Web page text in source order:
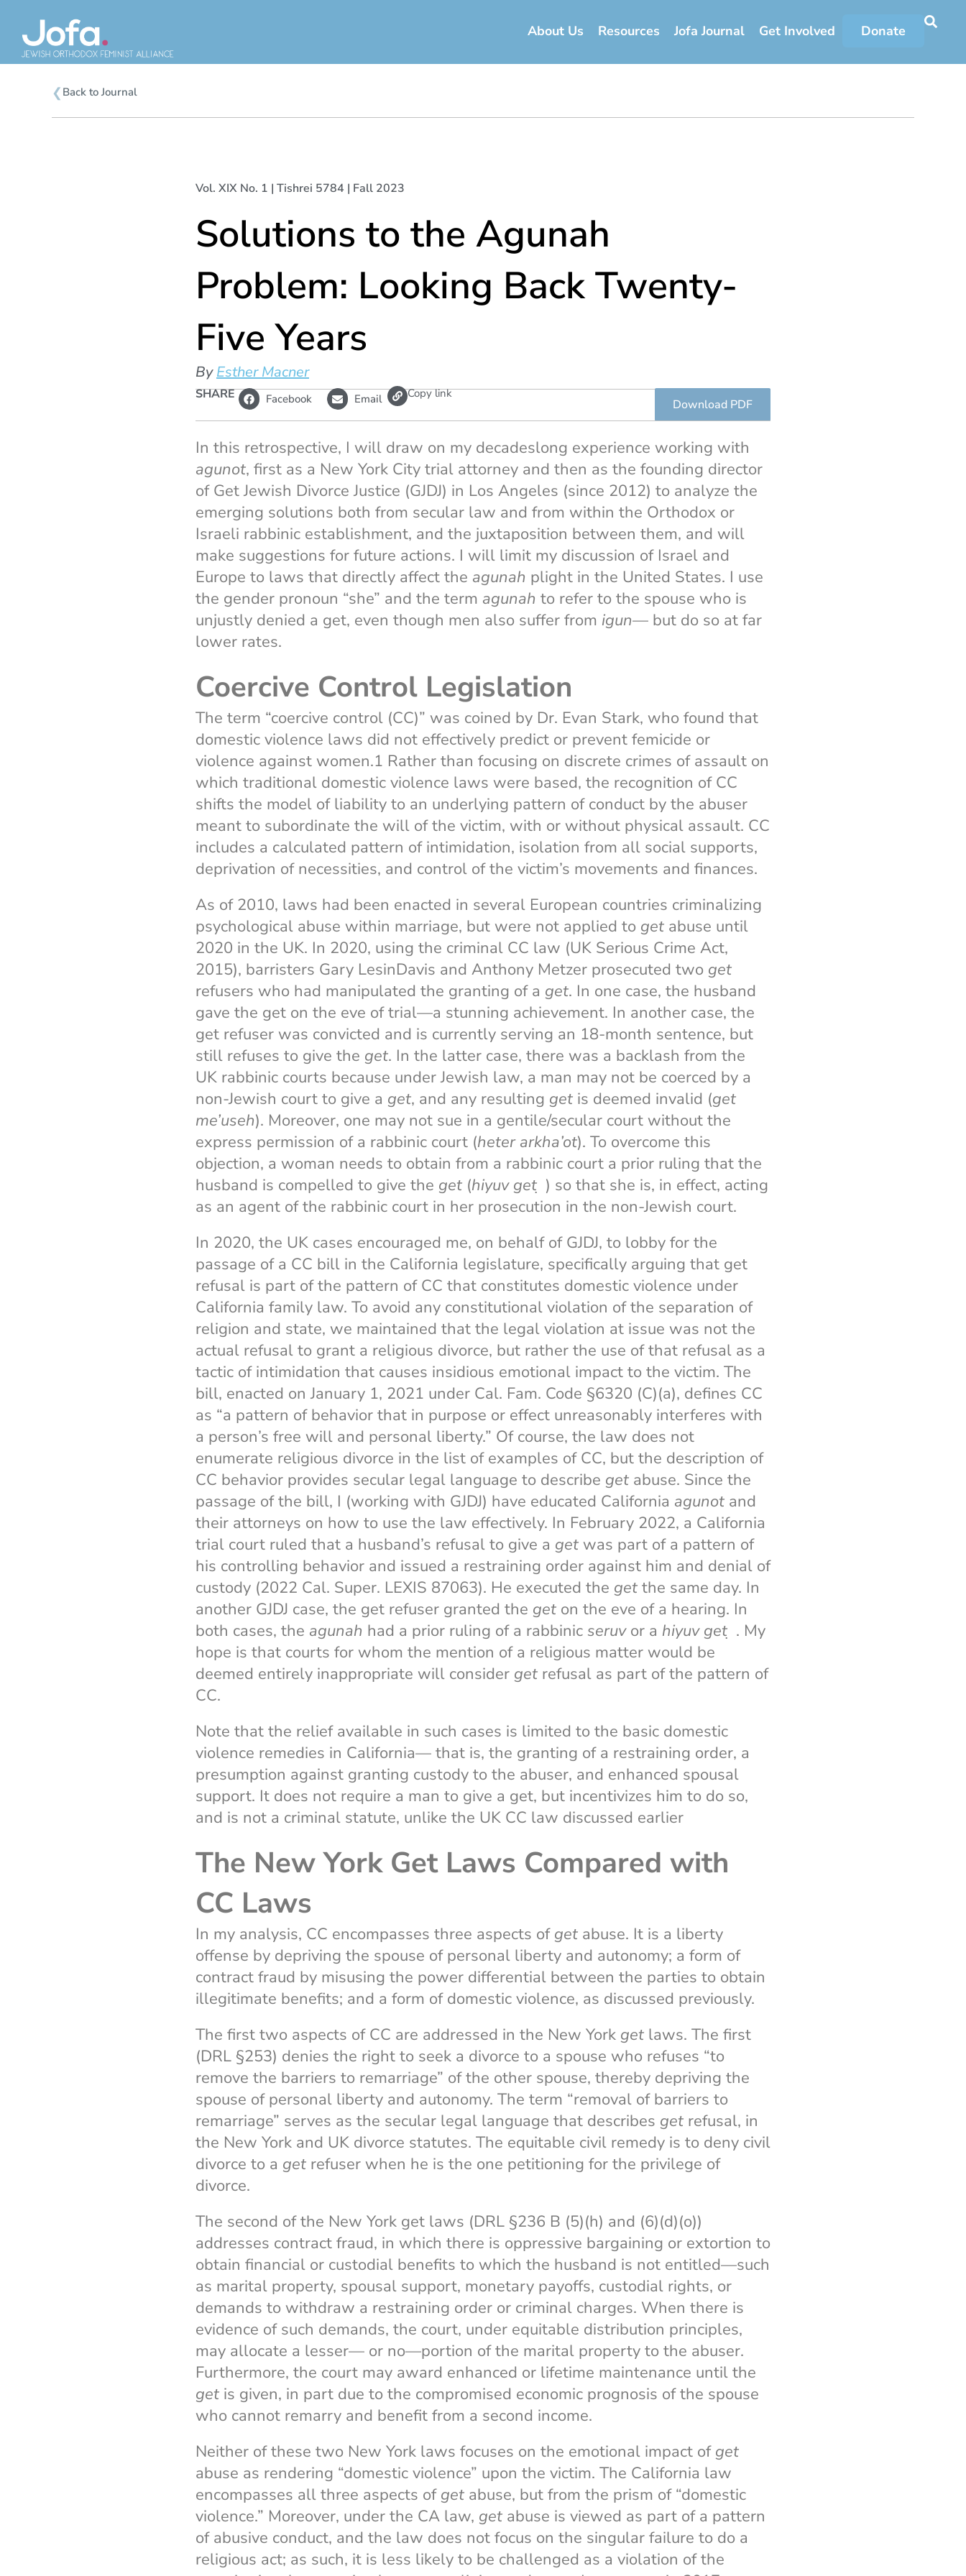
content About Us Resources Jofa Journal Get Involved Donate
❮ Back to Journal
Vol. XIX No. 1 | Tishrei 5784 | Fall 2023
Solutions to the Agunah
Problem: Looking Back Twenty-
Five Years
ByEsther Macner
SHARE Facebook Email L
i
k
Copy link
Download PDF
In this retrospective, I will draw on my decadeslong experience working with
agunot, first as a New York City trial attorney and then as the founding director
of Get Jewish Divorce Justice (GJDJ) in Los Angeles (since 2012) to analyze the
emerging solutions both from secular law and from within the Orthodox or
Israeli rabbinic establishment, and the juxtaposition between them, and will
make suggestions for future actions. I will limit my discussion of Israel and
Europe to laws that directly affect the agunah plight in the United States. I use
the gender pronoun “she” and the term agunah to refer to the spouse who is
unjustly denied a get, even though men also suffer from igun— but do so at far
lower rates.
Coercive Control Legislation
The term “coercive control (CC)” was coined by Dr. Evan Stark, who found that
domestic violence laws did not effectively predict or prevent femicide or
violence against women.1 Rather than focusing on discrete crimes of assault on
which traditional domestic violence laws were based, the recognition of CC
shifts the model of liability to an underlying pattern of conduct by the abuser
meant to subordinate the will of the victim, with or without physical assault. CC
includes a calculated pattern of intimidation, isolation from all social supports,
deprivation of necessities, and control of the victim’s movements and finances.
As of 2010, laws had been enacted in several European countries criminalizing
psychological abuse within marriage, but were not applied to get abuse until
2020 in the UK. In 2020, using the criminal CC law (UK Serious Crime Act,
2015), barristers Gary LesinDavis and Anthony Metzer prosecuted two get
refusers who had manipulated the granting of a get. In one case, the husband
gave the get on the eve of trial—a stunning achievement. In another case, the
get refuser was convicted and is currently serving an 18-month sentence, but
still refuses to give the get. In the latter case, there was a backlash from the
UK rabbinic courts because under Jewish law, a man may not be coerced by a
non-Jewish court to give a get, and any resulting get is deemed invalid (get
me’useh). Moreover, one may not sue in a gentile/secular court without the
express permission of a rabbinic court (heter arkha’ot). To overcome this
objection, a woman needs to obtain from a rabbinic court a prior ruling that the
husband is compelled to give the get (hiyuv get ̣ ) so that she is, in effect, acting
as an agent of the rabbinic court in her prosecution in the non-Jewish court.
In 2020, the UK cases encouraged me, on behalf of GJDJ, to lobby for the
passage of a CC bill in the California legislature, specifically arguing that get
refusal is part of the pattern of CC that constitutes domestic violence under
California family law. To avoid any constitutional violation of the separation of
religion and state, we maintained that the legal violation at issue was not the
actual refusal to grant a religious divorce, but rather the use of that refusal as a
tactic of intimidation that causes insidious emotional impact to the victim. The
bill, enacted on January 1, 2021 under Cal. Fam. Code §6320 (C)(a), defines CC
as “a pattern of behavior that in purpose or effect unreasonably interferes with
a person’s free will and personal liberty.” Of course, the law does not
enumerate religious divorce in the list of examples of CC, but the description of
CC behavior provides secular legal language to describe get abuse. Since the
passage of the bill, I (working with GJDJ) have educated California agunot and
their attorneys on how to use the law effectively. In February 2022, a California
trial court ruled that a husband’s refusal to give a get was part of a pattern of
his controlling behavior and issued a restraining order against him and denial of
custody (2022 Cal. Super. LEXIS 87063). He executed the get the same day. In
another GJDJ case, the get refuser granted the get on the eve of a hearing. In
both cases, the agunah had a prior ruling of a rabbinic seruvor a hiyuv get ̣ . My
hope is that courts for whom the mention of a religious matter would be
deemed entirely inappropriate will consider get refusal as part of the pattern of
CC.
Note that the relief available in such cases is limited to the basic domestic
violence remedies in California— that is, the granting of a restraining order, a
presumption against granting custody to the abuser, and enhanced spousal
support. It does not require a man to give a get, but incentivizes him to do so,
and is not a criminal statute, unlike the UK CC law discussed earlier
The New York Get Laws Compared with
CC Laws
In my analysis, CC encompasses three aspects of get abuse. It is a liberty
offense by depriving the spouse of personal liberty and autonomy; a form of
contract fraud by misusing the power differential between the parties to obtain
illegitimate benefits; and a form of domestic violence, as discussed previously.
The first two aspects of CC are addressed in the New York get laws. The first
(DRL §253) denies the right to seek a divorce to a spouse who refuses “to
remove the barriers to remarriage” of the other spouse, thereby depriving the
spouse of personal liberty and autonomy. The term “removal of barriers to
remarriage” serves as the secular legal language that describes get refusal, in
the New York and UK divorce statutes. The equitable civil remedy is to deny civil
divorce to a get refuser when he is the one petitioning for the privilege of
divorce.
The second of the New York get laws (DRL §236 B (5)(h) and (6)(d)(o))
addresses contract fraud, in which there is oppressive bargaining or extortion to
obtain financial or custodial benefits to which the husband is not entitled—such
as marital property, spousal support, monetary payoffs, custodial rights, or
demands to withdraw a restraining order or criminal charges. When there is
evidence of such demands, the court, under equitable distribution principles,
may allocate a lesser— or no—portion of the marital property to the abuser.
Furthermore, the court may award enhanced or lifetime maintenance until the
get is given, in part due to the compromised economic prognosis of the spouse
who cannot remarry and benefit from a second income.
Neither of these two New York laws focuses on the emotional impact of get
abuse as rendering “domestic violence” upon the victim. The California law
encompasses all three aspects of get abuse, but from the prism of “domestic
violence.” Moreover, under the CA law, get abuse is viewed as part of a pattern
of abusive conduct, and the law does not focus on the singular failure to do a
religious act; as such, it is less likely to be challenged as a violation of the